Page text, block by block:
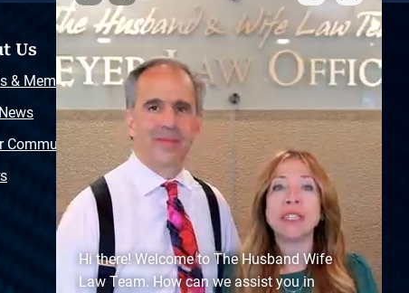
Us
& Memberships
Community
Resources
Free Injury Law Guide
Video Library
Free Police Report
Sitemap
Hi there! Welcome to The Husband Wife
Law Team. How can we assist you in